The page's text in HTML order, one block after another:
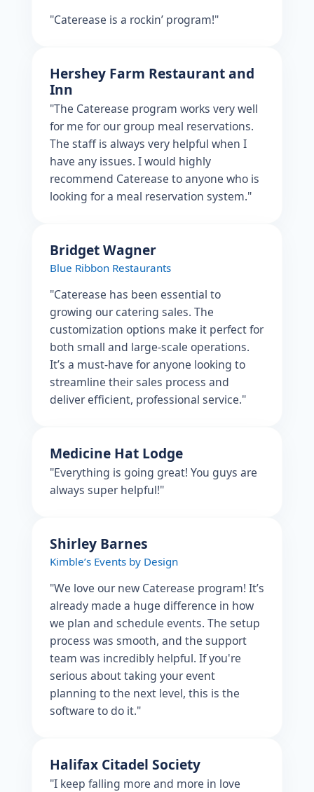
"Caterease is a rockin’ program!"
Hershey Farm Restaurant and
Inn
"The Caterease program works very well
for me for our group meal reservations.
The staff is always very helpful when I
have any issues. I would highly
recommend Caterease to anyone who is
looking for a meal reservation system."
Bridget Wagner
Blue Ribbon Restaurants
"Caterease has been essential to
growing our catering sales. The
customization options make it perfect for
both small and large-scale operations.
It’s a must-have for anyone looking to
streamline their sales process and
deliver efficient, professional service."
Medicine Hat Lodge
"Everything is going great! You guys are
always super helpful!"
Shirley Barnes
Kimble’s Events by Design
"We love our new Caterease program! It’s
already made a huge difference in how
we plan and schedule events. The setup
process was smooth, and the support
team was incredibly helpful. If you're
serious about taking your event
planning to the next level, this is the
software to do it."
Halifax Citadel Society
"I keep falling more and more in love